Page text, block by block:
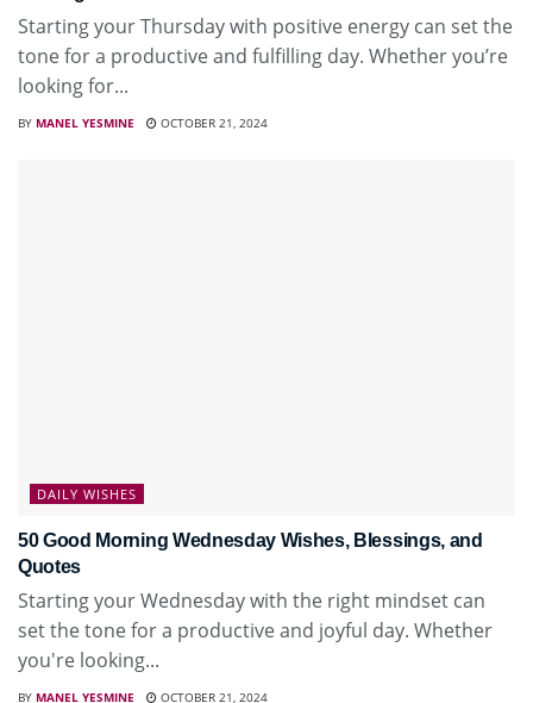
Starting your Thursday with positive energy can set the
tone for a productive and fulfilling day. Whether you’re
looking for...
BY MANEL YESMINE OCTOBER 21, 2024
DAILY WISHES
50 Good Morning Wednesday Wishes, Blessings, and
Quotes
Starting your Wednesday with the right mindset can
set the tone for a productive and joyful day. Whether
you're looking...
BY MANEL YESMINE OCTOBER 21, 2024